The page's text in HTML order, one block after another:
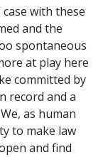
with these
and the
spontaneous
at play here
committed by
record and a
as human
to make law
and find